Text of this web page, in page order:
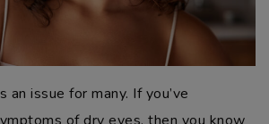
an issue for many. If you’ve